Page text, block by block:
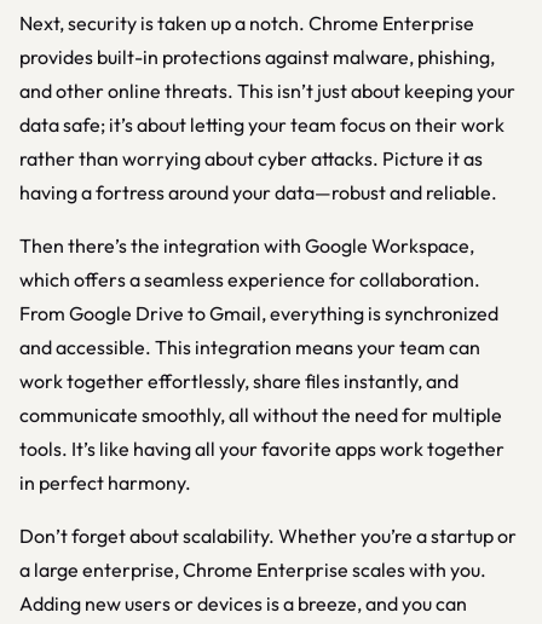
Next, security is taken up a notch. Chrome Enterprise
provides built-in protections against malware, phishing,
and other online threats. This isn’t just about keeping your
data safe; it’s about letting your team focus on their work
rather than worrying about cyber attacks. Picture it as
having a fortress around your data—robust and reliable.
Then there’s the integration with Google Workspace,
which offers a seamless experience for collaboration.
From Google Drive to Gmail, everything is synchronized
and accessible. This integration means your team can
work together effortlessly, share files instantly, and
communicate smoothly, all without the need for multiple
tools. It’s like having all your favorite apps work together
in perfect harmony.
Don’t forget about scalability. Whether you’re a startup or
a large enterprise, Chrome Enterprise scales with you.
Adding new users or devices is a breeze, and you can